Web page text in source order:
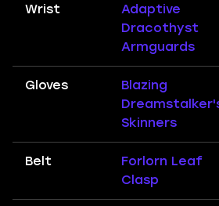
Wrist
Adaptive
Dracothyst
Armguards
Gloves
Blazing
Skinners
Belt
Forlorn Leaf
Clasp